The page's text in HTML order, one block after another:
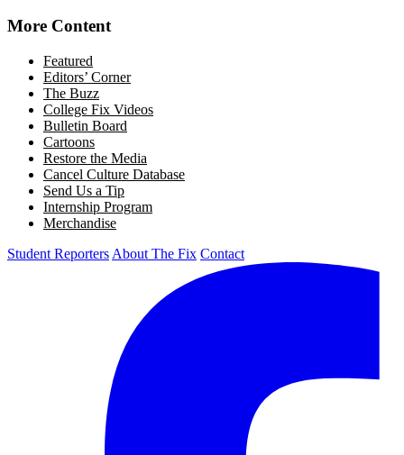
More Content
Featured
Editors’ Corner
The Buzz
College Fix Videos
Bulletin Board
Cartoons
Restore the Media
Cancel Culture Database
Send Us a Tip
Internship Program
Merchandise
Student Reporters About The Fix Contact